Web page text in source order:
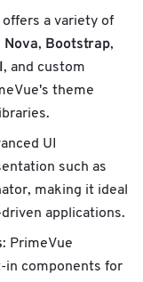
a variety of
Nova, Bootstrap,
, and custom
theme
UI
such as
making it ideal
applications.
: PrimeVue
in components for